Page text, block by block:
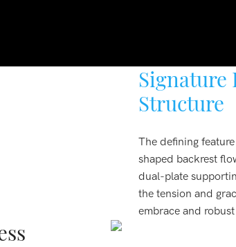
Signature
Structure
The defining
shaped backrest
dual-plate
the tension and
embrace and